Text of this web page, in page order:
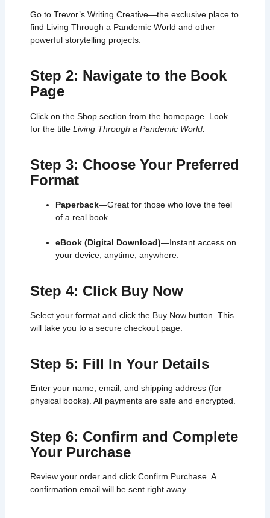
Go to Trevor’s Writing Creative—the exclusive place to
find Living Through a Pandemic World and other
powerful storytelling projects.
Step 2: Navigate to the Book
Page
Click on the Shop section from the homepage. Look
for the title Living Through a Pandemic World.
Step 3: Choose Your Preferred
Format
Paperback—Great for those who love the feel
of a real book.
eBook (Digital Download)—Instant access on
your device, anytime, anywhere.
Step 4: Click Buy Now
Select your format and click the Buy Now button. This
will take you to a secure checkout page.
Step 5: Fill In Your Details
Enter your name, email, and shipping address (for
physical books). All payments are safe and encrypted.
Step 6: Confirm and Complete
Your Purchase
Review your order and click Confirm Purchase. A
confirmation email will be sent right away.